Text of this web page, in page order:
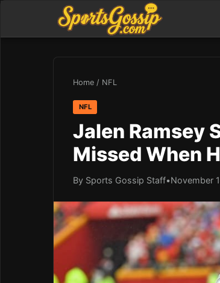
Home / NFL
NFL
Jalen Ramsey
Missed When
By Sports Gossip Staff•November